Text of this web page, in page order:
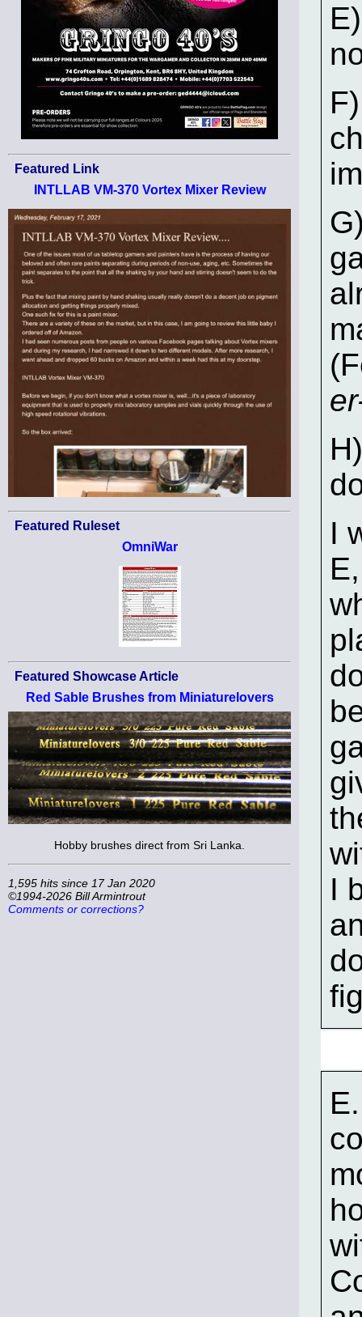
Featured Link
INTLLAB VM-370 Vortex Mixer Review
Featured Ruleset
OmniWar
Featured Showcase Article
Red Sable Brushes from Miniaturelovers
Hobby brushes direct from Sri Lanka.
1,595 hits since 17 Jan 2020
©1994-2026 Bill Armintrout
Comments or corrections?
I
I